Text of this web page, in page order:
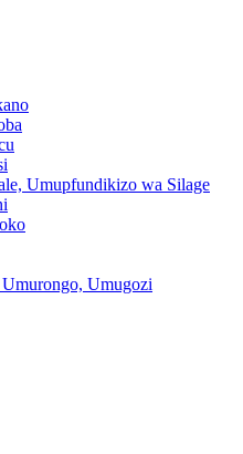
Umupfundikizo wa Silage
Umugozi